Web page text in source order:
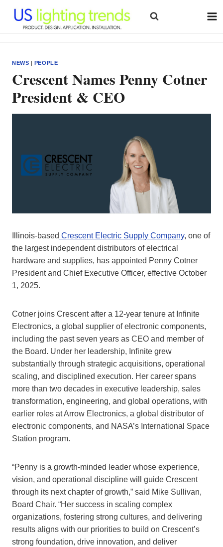
content
NEWS | PEOPLE
Crescent Names Penny Cotner
President & CEO
Illinois-based Crescent Electric Supply Company, one of
the largest independent distributors of electrical
hardware and supplies, has appointed Penny Cotner
President and Chief Executive Officer, effective October
1, 2025.
Cotner joins Crescent after a 12-year tenure at Infinite
Electronics, a global supplier of electronic components,
including the past seven years as CEO and member of
the Board. Under her leadership, Infinite grew
substantially through strategic acquisitions, operational
scaling, and disciplined execution. Her career spans
more than two decades in executive leadership, sales
transformation, engineering, and global operations, with
earlier roles at Arrow Electronics, a global distributor of
electronic components, and NASA’s International Space
Station program.
“Penny is a growth-minded leader whose experience,
vision, and operational discipline will guide Crescent
through its next chapter of growth,” said Mike Sullivan,
Board Chair. “Her success in scaling complex
organizations, fostering strong cultures, and delivering
results aligns with our priorities to build on Crescent’s
strong foundation, drive innovation, and deliver